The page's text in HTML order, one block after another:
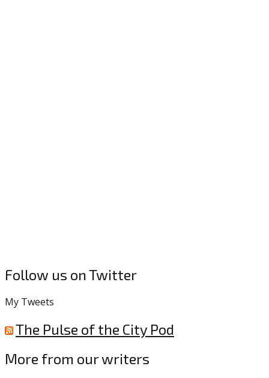
Follow us on Twitter
My Tweets
The Pulse of the City Pod
More from our writers